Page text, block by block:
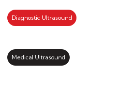
Diagnostic Ultrasound
Medical Ultrasound